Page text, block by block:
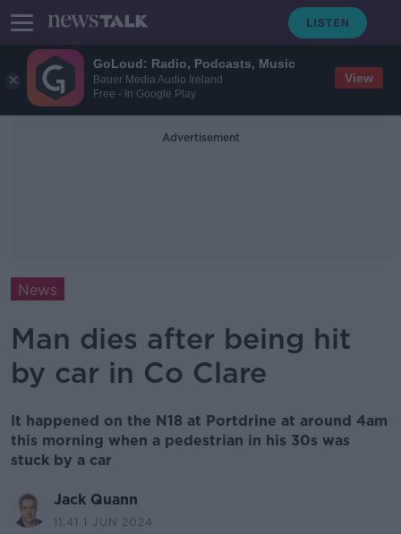
GoLoud: Radio, Podcasts, Music
Bauer Media Audio Ireland
Free - In Google Play
View
Advertisement
News
Man dies after being hit
by car in Co Clare
It happened on the N18 at Portdrine at around 4am
this morning when a pedestrian in his 30s was
stuck by a car
Jack Quann
11.41 1 JUN 2024